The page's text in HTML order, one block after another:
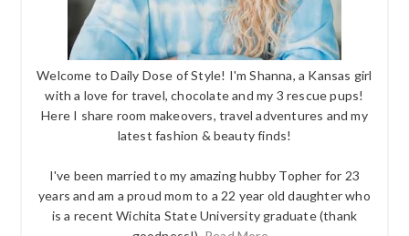
Welcome to Daily Dose of Style! I'm Shanna, a Kansas girl
with a love for travel, chocolate and my 3 rescue pups!
Here I share room makeovers, travel adventures and my
latest fashion & beauty finds!
I've been married to my amazing hubby Topher for 23
years and am a proud mom to a 22 year old daughter who
is a recent Wichita State University graduate (thank